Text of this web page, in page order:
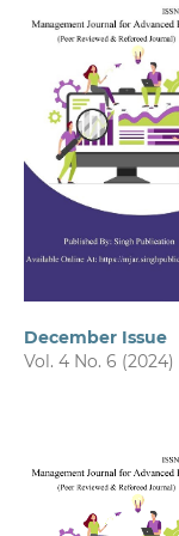
December Issue
Vol. 4 No. 6 (2024)